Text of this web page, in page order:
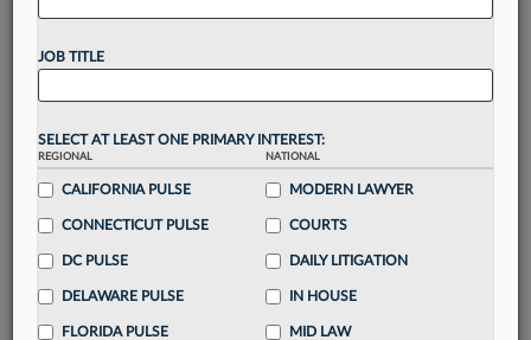
up for a FREE 7-day trial:
visualization toolsto tailor to your practice
Stay informedwithdaily newsletters and custom
alertsacross 14+ coverage areas relevant to you
Streamline your business of law needs
destination
Already have an account? Sign In Now
JOB TITLE
SELECT AT LEAST ONE PRIMARY INTEREST:
REGIONAL
CALIFORNIA PULSE
CONNECTICUT PULSE
DC PULSE
DELAWARE PULSE
FLORIDA PULSE
NATIONAL
MODERN LAWYER
COURTS
DAILY LITIGATION
IN HOUSE
MID LAW